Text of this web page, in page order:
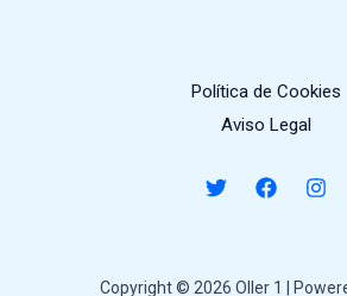
Política de Cookies
Aviso Legal
Copyright © 2026 Oller 1 |